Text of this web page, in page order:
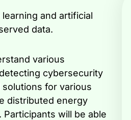
data.
various
cybersecurity
for various
distributed energy
Participants will be able